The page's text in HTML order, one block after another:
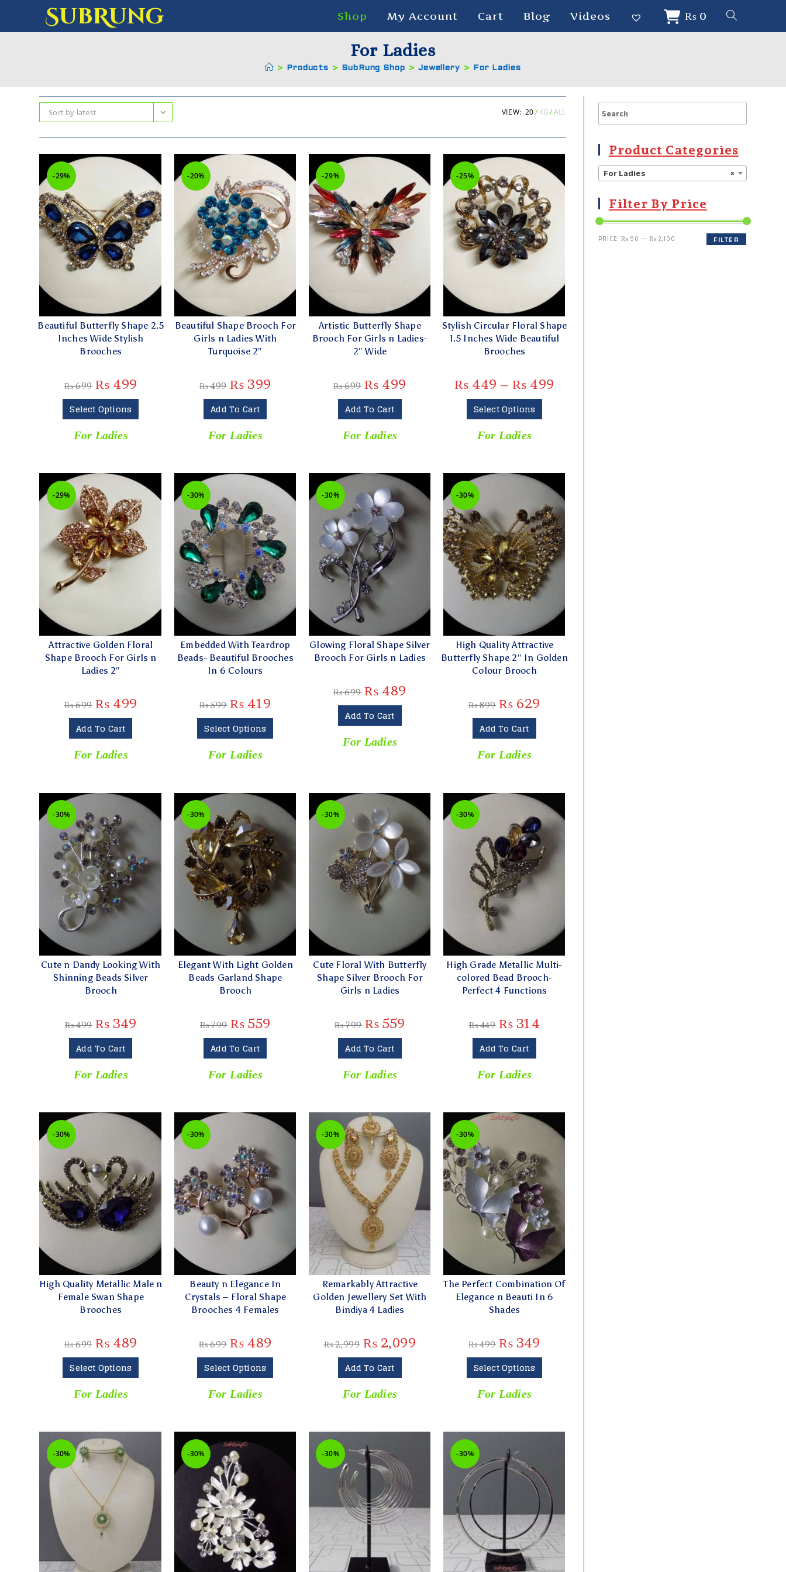
SubRung Shop My Account Cart Blog Videos ₨0
For Ladies
> Products > SubRung Shop > Jewellery > For Ladies
Sort by latest VIEW: 20 40 ALL
-29%
Beautiful Butterfly Shape 2.5
Inches Wide Stylish
Brooches
₨699 ₨ 499
Select Options
For Ladies
-20%
Beautiful Shape Brooch For
Girls n Ladies With
Turquoise 2″
₨499 ₨ 399
Add To Cart
For Ladies
-29%
Artistic Butterfly Shape
Brooch For Girls n Ladies-
2″ Wide
₨699 ₨ 499
Add To Cart
For Ladies
-25%
Stylish Circular Floral Shape
1.5 Inches Wide Beautiful
Brooches
₨ 449 – ₨ 499
Select Options
For Ladies
-29%
Attractive Golden Floral
Shape Brooch For Girls n
Ladies 2″
₨699 ₨ 499
Add To Cart
For Ladies
-30%
Embedded With Teardrop
Beads- Beautiful Brooches
In 6 Colours
₨599 ₨ 419
Select Options
For Ladies
-30%
Glowing Floral Shape Silver
Brooch For Girls n Ladies
₨699 ₨ 489
Add To Cart
For Ladies
-30%
High Quality Attractive
Butterfly Shape 2″ In Golden
Colour Brooch
₨899 ₨ 629
Add To Cart
For Ladies
-30%
Cute n Dandy Looking With
Shinning Beads Silver
Brooch
₨499 ₨ 349
Add To Cart
For Ladies
-30%
Elegant With Light Golden
Beads Garland Shape
Brooch
₨799 ₨ 559
Add To Cart
For Ladies
-30%
Cute Floral With Butterfly
Shape Silver Brooch For
Girls n Ladies
₨799 ₨ 559
Add To Cart
For Ladies
-30%
High Grade Metallic Multi-
colored Bead Brooch-
Perfect 4 Functions
₨449 ₨ 314
Add To Cart
For Ladies
-30%
High Quality Metallic Male n
Female Swan Shape
Brooches
₨699 ₨ 489
Select Options
For Ladies
-30%
Beauty n Elegance In
Crystals – Floral Shape
Brooches 4 Females
₨699 ₨ 489
Select Options
For Ladies
-30%
Remarkably Attractive
Golden Jewellery Set With
Bindiya 4 Ladies
₨2,999 ₨ 2,099
Add To Cart
For Ladies
-30%
The Perfect Combination Of
Elegance n Beauti In 6
Shades
₨499 ₨ 349
Select Options
For Ladies
-30% -30% -30% -30%
Product Categories
×
For Ladies
Filter By Price
FILTER
PRICE: ₨ 90 —₨ 2,100